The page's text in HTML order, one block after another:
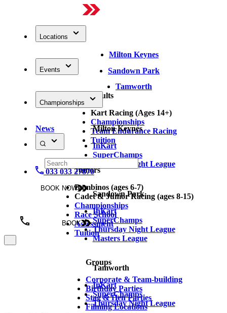
Locations
Milton Keynes
Sandown Park
Tamworth
Events
Adults
Kart Racing (Ages 14+)
Championships
Team Endurance Racing
Tuition
Juniors
Bambinos (ages 6-7)
Cadet & Junior Racing (ages 8-15)
Championships
Race School
Assessment
Tuition
Groups
Corporate & Team-building
Birthday Parties
Stag & Hen Parties
Filming Locations
Championships
Milton Keynes
InKart
SuperChamps
Thursday Night League
Sandown Park
InKart
SuperChamps
Thursday Night League
Masters League
Tamworth
InKart
SuperChamps
Thursday Night League
News
033 033 27870
BOOK NOW
BOOK